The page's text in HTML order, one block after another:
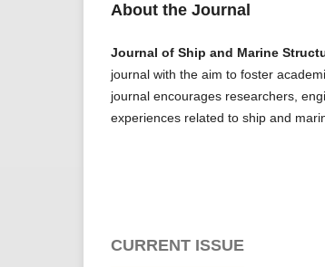
About the Journal
Journal of Ship and Marine
journal with the aim to foster
journal encourages researchers,
experiences related to ship and
CURRENT ISSUE